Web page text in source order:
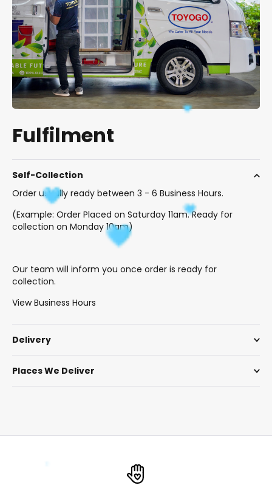
Fulfilment
Self-Collection
Order usually ready between 3 - 6 Business Hours.
(Example: Order Placed on Saturday 11am. Ready for
collection on Monday 10am)
Our team will inform you once order is ready for
collection.
View Business Hours
Delivery
Places We Deliver